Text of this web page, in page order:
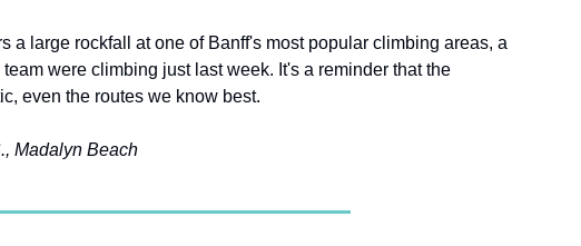
a large rockfall at one of Banff's most popular climbing areas, a
were climbing just last week. It's a reminder that the
even the routes we know best.
Madalyn Beach